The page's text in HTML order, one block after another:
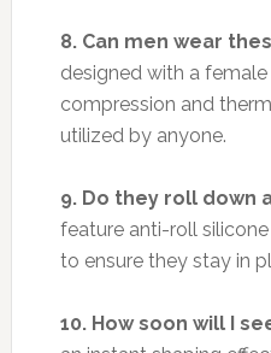
8. Can men wear
designed with a
compression and
utilized by anyone.
9. Do they roll down
feature anti-roll
to ensure they stay in
10. How soon will I